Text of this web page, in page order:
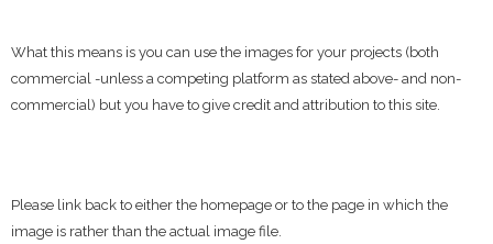
What this means is you can use the images for your projects (both
commercial -unless a competing platform as stated above- and non-
commercial) but you have to give credit and attribution to this site.
Please link back to either the homepage or to the page in which the
image is rather than the actual image file.